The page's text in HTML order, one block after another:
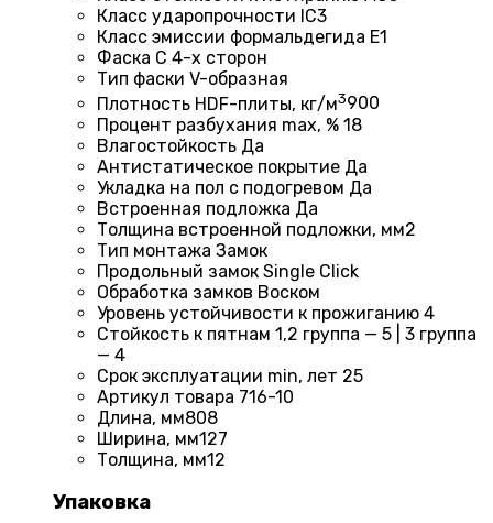
Класс ударопрочности IC3
Класс эмиссии формальдегида E1
Фаска С 4-х сторон
Тип фаски V-образная
Плотность HDF-плиты, кг/м3900
Процент разбухания max, % 18
Влагостойкость Да
Антистатическое покрытие Да
Укладка на пол c подогревом Да
Встроенная подложка Да
Толщина встроенной подложки, мм2
Тип монтажа Замок
Продольный замок Single Click
Обработка замков Воском
Уровень устойчивости к прожиганию 4
Стойкость к пятнам 1,2 группа — 5 | 3 группа
— 4
Срок эксплуатации min, лет 25
Артикул товара 716-10
Длина, мм808
Ширина, мм127
Толщина, мм12
Упаковка